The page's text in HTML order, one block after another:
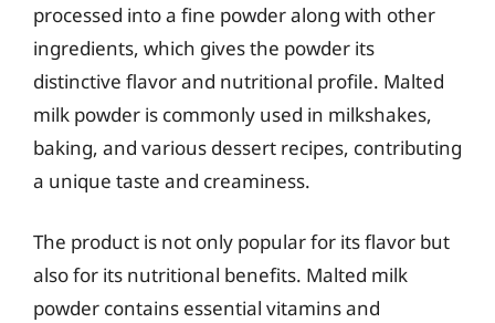
processed into a fine powder along with other
ingredients, which gives the powder its
distinctive flavor and nutritional profile. Malted
milk powder is commonly used in milkshakes,
baking, and various dessert recipes, contributing
a unique taste and creaminess.
The product is not only popular for its flavor but
also for its nutritional benefits. Malted milk
powder contains essential vitamins and